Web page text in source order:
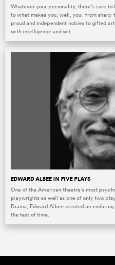
Whatever your personality, there’s sure
to what makes you, well, you. From
proud and independent nobles to gifted
with intelligence and wit.
EDWARD ALBEE IN FIVE PLAYS
One of the American theatre’s most
playwrights as well as one of only two
Drama, Edward Albee created an
the test of time.